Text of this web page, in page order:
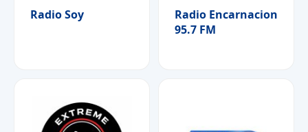
Radio Soy
Radio Encarnacion
95.7 FM